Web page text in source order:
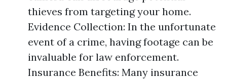
thieves from targeting your home.
Evidence Collection: In the unfortunate
event of a crime, having footage can be
invaluable for law enforcement.
Insurance Benefits: Many insurance